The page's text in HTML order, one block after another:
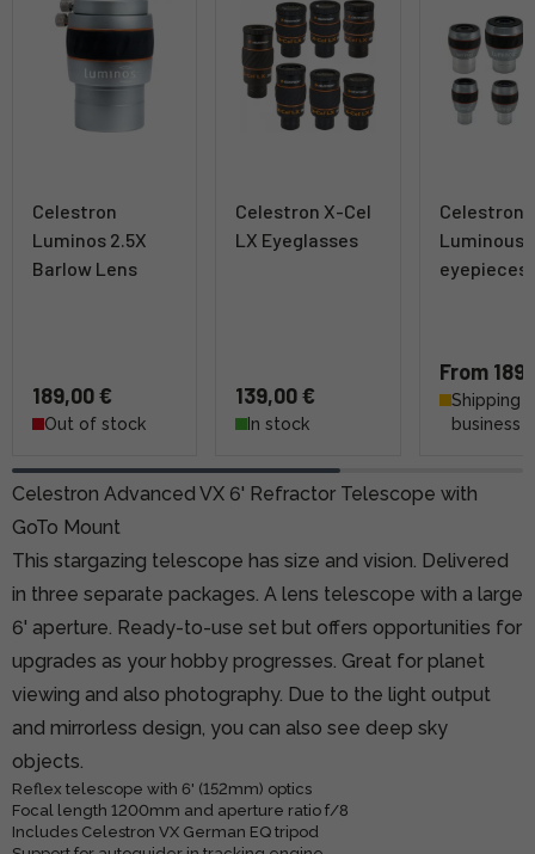
Celestron
Luminos 2.5X
Barlow Lens
189,00 €
Out of stock
Celestron X-Cel
LX Eyeglasses
139,00 €
In stock
Celestron
Luminous
eyepieces
From
Shipping
business
Celestron Advanced VX 6' Refractor Telescope with
GoTo Mount
This stargazing telescope has size and vision. Delivered
in three separate packages. A lens telescope with a large
6' aperture. Ready-to-use set but offers opportunities for
upgrades as your hobby progresses. Great for planet
viewing and also photography. Due to the light output
and mirrorless design, you can also see deep sky
objects.
Reflex telescope with 6' (152mm) optics
Focal length 1200mm and aperture ratio f/8
Includes Celestron VX German EQ tripod